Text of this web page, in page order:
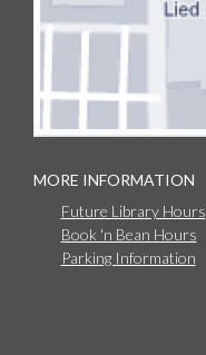
MORE INFORMATION
Future Library Hours
Book 'n Bean Hours
Parking Information